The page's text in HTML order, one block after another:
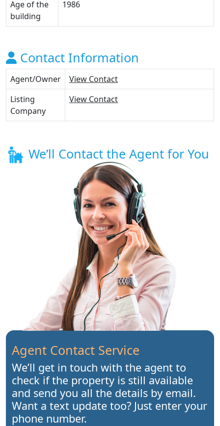
Age of the
building
1986
Contact Information
Agent/Owner
View Contact
Listing
Company
View Contact
We’ll Contact the Agent for You
Agent Contact Service
We’ll get in touch with the agent to
check if the property is still available
and send you all the details by email.
Want a text update too? Just enter your
phone number.